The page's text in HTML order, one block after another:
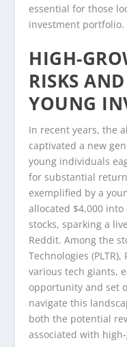
essential for those
investment portfolio.
HIGH-
RISKS
YOUNG
In recent years, the
captivated a new
young individuals
for substantial
exemplified by a
allocated $4,000
stocks, sparking a
Reddit. Among the
Technologies
various tech giants,
opportunity and set
navigate this
both the potential
associated with